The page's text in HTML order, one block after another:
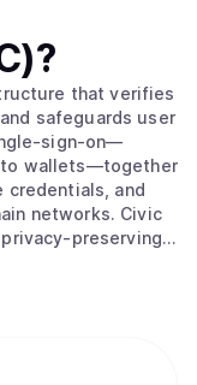
?
that verifies
safeguards user
wallets—together
credentials, and
networks. Civic